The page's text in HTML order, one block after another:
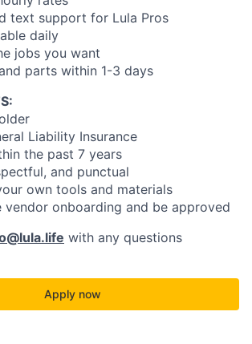
text support for Lula Pros
daily
jobs you want
parts within 1-3 days
Liability Insurance
the past 7 years
and punctual
own tools and materials
vendor onboarding and be approved
with any questions
Apply now